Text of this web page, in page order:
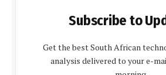
Subscribe to
Get the best South African
analysis delivered to your e-